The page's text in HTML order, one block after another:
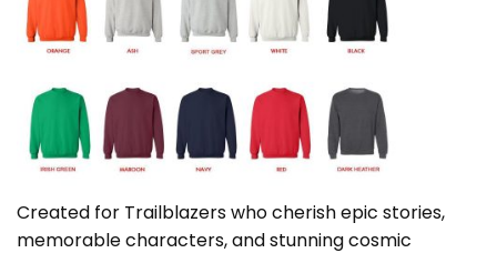
Created for Trailblazers who cherish epic stories,
memorable characters, and stunning cosmic